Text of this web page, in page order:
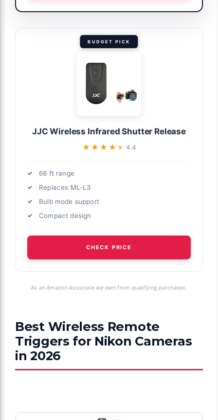
BUDGET PICK
JJC Wireless Infrared Shutter Release
★★★★★
★★★★★ 4.4
68 ft range
Replaces ML-L3
Bulb mode support
Compact design
CHECK PRICE
As an Amazon Associate we earn from qualifying purchases.
Best Wireless Remote
Triggers for Nikon Cameras
in 2026